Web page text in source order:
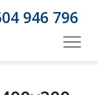
946 796